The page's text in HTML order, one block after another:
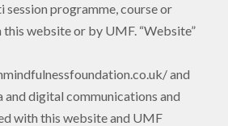
session programme, course or
website or by UMF. “Website”
and
and digital communications and
with this website and UMF